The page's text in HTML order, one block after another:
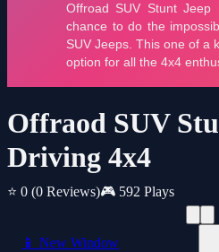
Offraod SUV
Driving 4x4
⭐ 0 (0 Reviews)🎮 592 Plays
📱 New Window